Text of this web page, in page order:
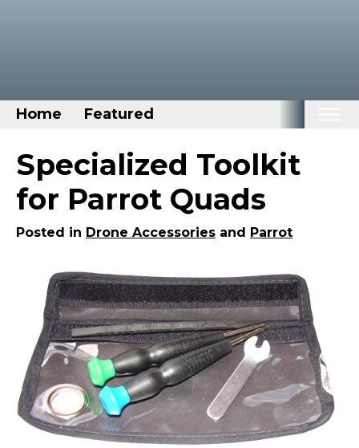
Home Featured
Home
Categories
Disney Stuff
Dog Stuff
Elemental Stuff
Family Stuff
Keep Calm Stuff
Marvel Stuff
Mom Stuff
St Patrick's Day Stuff
Specialized Toolkit
for Parrot Quads
Posted in Drone Accessories and Parrot